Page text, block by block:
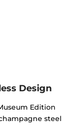
Design
Edition
steel